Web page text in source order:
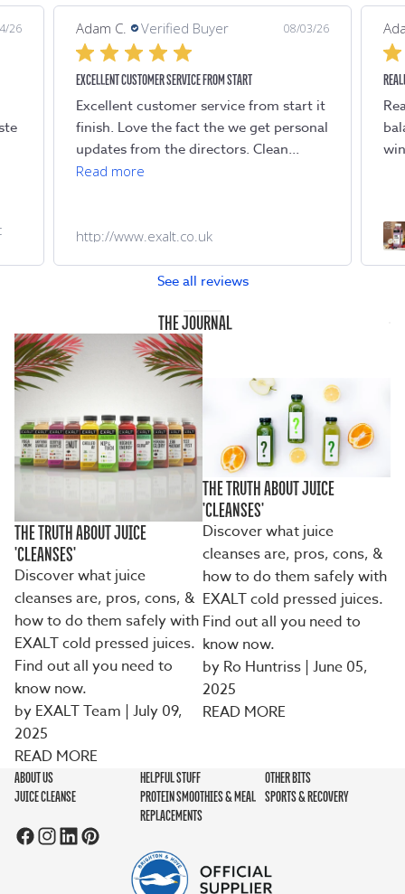
26 Adam C. Verified Buyer 08/03/26
EXCELLENT CUSTOMER SERVICE FROM START
Excellent customer service from start it
finish. Love the fact the we get personal
updates from the directors. Clean...
Read more
http://www.exalt.co.uk
See all reviews
THE JOURNAL
THE TRUTH ABOUT JUICE
'CLEANSES'
Discover what juice
cleanses are, pros, cons, &
how to do them safely with
EXALT cold pressed juices.
Find out all you need to
know now.
by EXALT Team | July 09,
2025
READ MORE
THE TRUTH ABOUT JUICE
'CLEANSES'
Discover what juice
cleanses are, pros, cons, &
how to do them safely with
EXALT cold pressed juices.
Find out all you need to
know now.
by Ro Huntriss | June 05,
2025
READ MORE
ABOUT US HELPFUL STUFF
OTHER BITS
JUICE CLEANSE
PROTEIN SMOOTHIES & MEAL
REPLACEMENTS
SPORTS & RECOVERY